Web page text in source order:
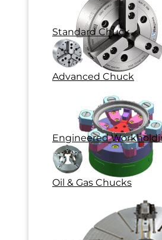
Standard Chuck
Advanced Chuck
Engineered
Oil & Gas Chucks